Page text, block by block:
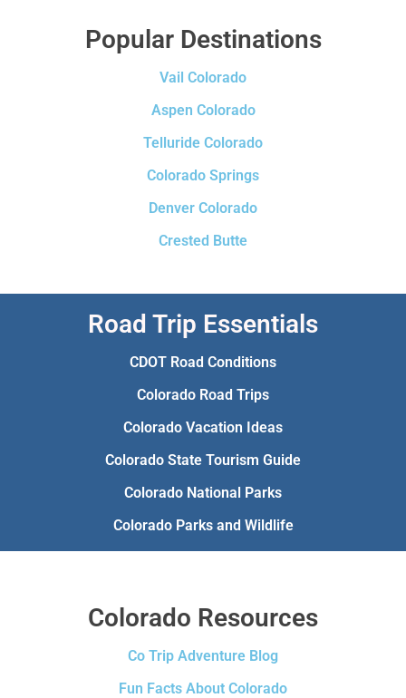
Popular Destinations
Vail Colorado
Aspen Colorado
Telluride Colorado
Colorado Springs
Denver Colorado
Crested Butte
Road Trip Essentials
CDOT Road Conditions
Colorado Road Trips
Colorado Vacation Ideas
Colorado State Tourism Guide
Colorado National Parks
Colorado Parks and Wildlife
Colorado Resources
Co Trip Adventure Blog
Fun Facts About Colorado